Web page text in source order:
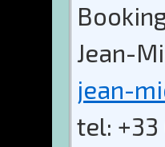
Jean-
jean-
tel: +33